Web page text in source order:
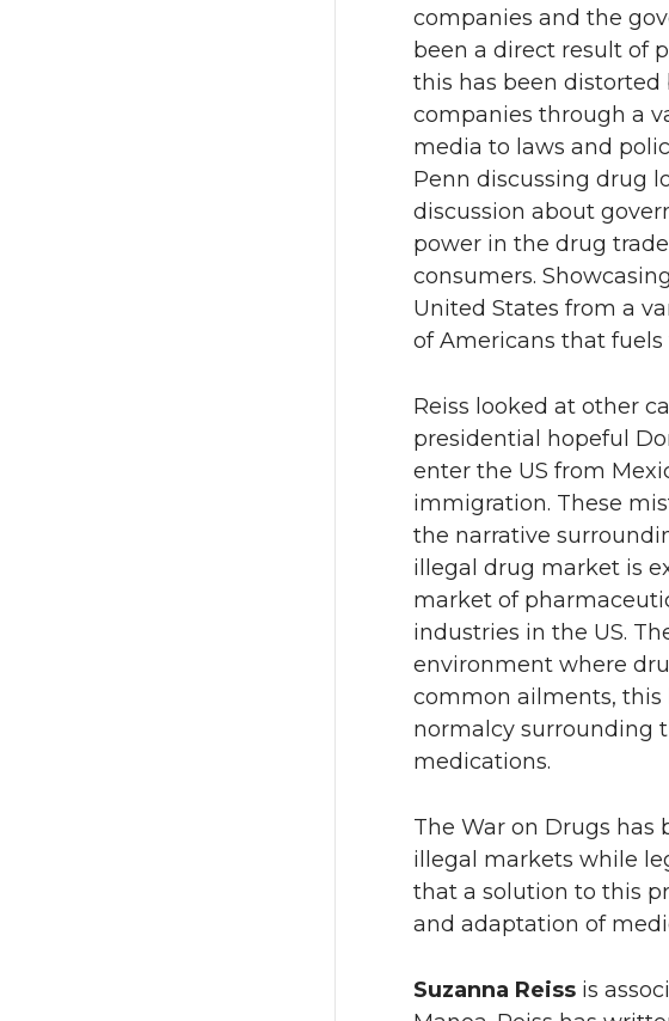
companies and the
been a direct result of
this has been
companies through a
media to laws and
Penn discussing drug
discussion about
power in the drug
consumers.
United States from a
of Americans that
Reiss looked at other
presidential hopeful
enter the US from
immigration. These
the narrative
illegal drug market is
market of
industries in the US.
environment where
common ailments, this
normalcy surrounding
The War on Drugs
illegal markets while
that a solution to this
and adaptation of
Suzanna Reiss is